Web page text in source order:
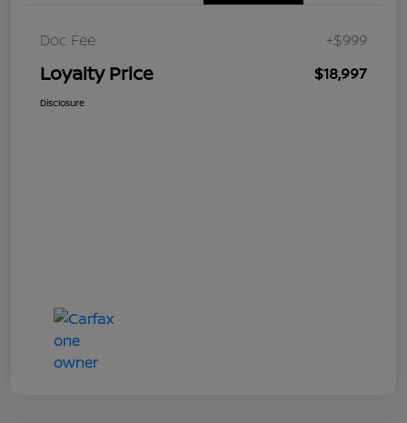
Doc Fee +$999
Loyalty Price $18,997
Disclosure